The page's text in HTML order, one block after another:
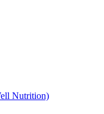
Nutrition)